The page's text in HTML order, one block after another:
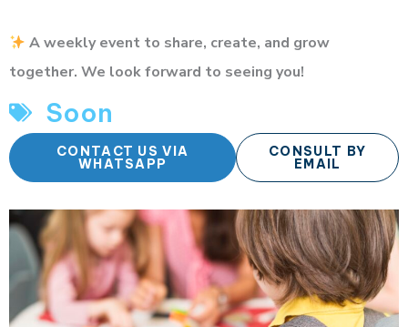
A weekly event to share, create, and grow
together. We look forward to seeing you!
Soon
CONTACT US VIA
WHATSAPP
CONSULT BY
EMAIL